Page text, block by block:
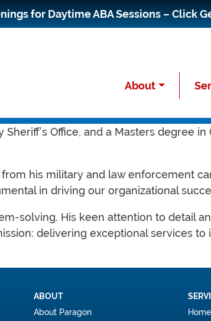
for Daytime ABA Sessions – Click
About
(COO) at Paragon Autism Services.
Office, and a Masters degree
his military and law enforcement
in driving our organizational
solving. His keen attention to detail
delivering exceptional services
ABOUT
About Paragon